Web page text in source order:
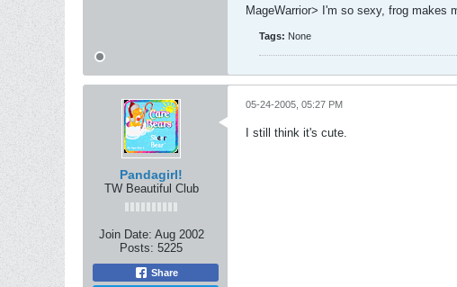
MageWarrior> I'm so sexy, frog makes
Tags: None
Pandagirl!
TW Beautiful Club
Join Date: Aug 2002
Posts: 5225
Share
05-24-2005, 05:27 PM
I still think it's cute.